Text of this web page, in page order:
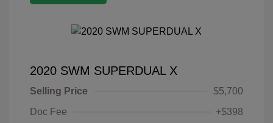
2020 SWM SUPERDUAL X
Selling Price
$5,700
Doc Fee
+$398